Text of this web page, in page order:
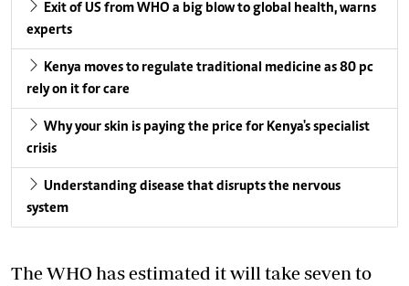
Exit of US from WHO a big blow to global health, warns
experts
Kenya moves to regulate traditional medicine as 80 pc
rely on it for care
Why your skin is paying the price for Kenya's specialist
crisis
Understanding disease that disrupts the nervous
system
The WHO has estimated it will take seven to